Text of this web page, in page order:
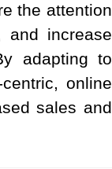
the attention
and increase
adapting to
online
sales and